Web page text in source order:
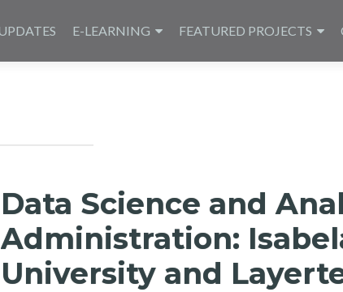
E-LEARNING FEATURED PROJECTS
Data Science and
Administration:
University and